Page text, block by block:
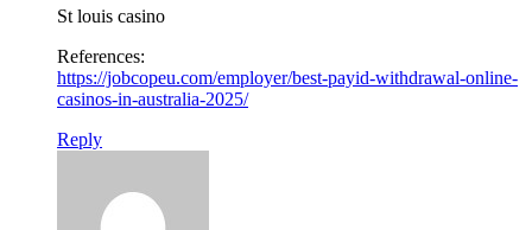
St louis casino
References:
https://jobcopeu.com/employer/best-payid-withdrawal-online-
casinos-in-australia-2025/
Reply